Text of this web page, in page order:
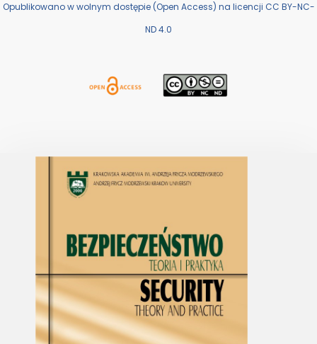
Opublikowano w wolnym dostępie (Open Access) na licencji CC BY-NC-
ND 4.0